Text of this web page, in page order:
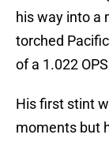
his way into a
torched
of a 1.022
His first stint
moments but